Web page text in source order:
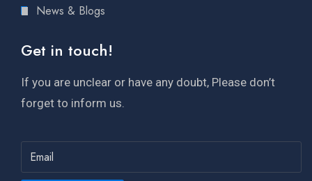
News & Blogs
Get in touch!
If you are unclear or have any doubt, Please don’t
forget to inform us.